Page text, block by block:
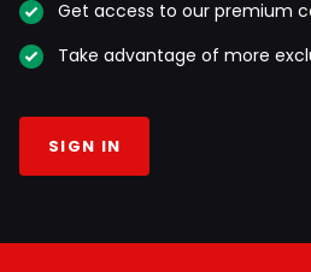
Get access to our premium
Take advantage of more
SIGN IN